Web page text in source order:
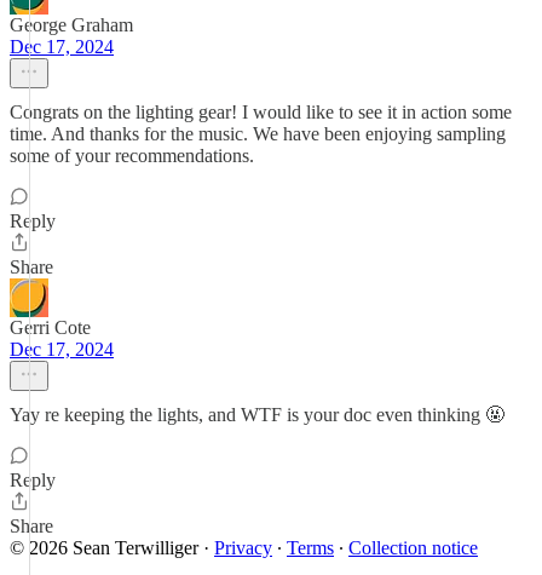
George Graham
Dec 17, 2024
Congrats on the lighting gear! I would like to see it in action some
time. And thanks for the music. We have been enjoying sampling
some of your recommendations.
Reply
Share
Gerri Cote
Dec 17, 2024
Yay re keeping the lights, and WTF is your doc even thinking 🤬
Reply
Share
© 2026 Sean Terwilliger· Privacy ∙ Terms ∙ Collection notice